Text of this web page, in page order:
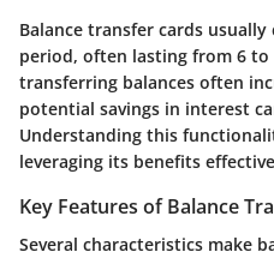
Balance transfer cards
period, often lasting from 6
transferring balances often
potential savings in interest
Understanding this
leveraging its benefits
Key Features of Balance
Several characteristics make